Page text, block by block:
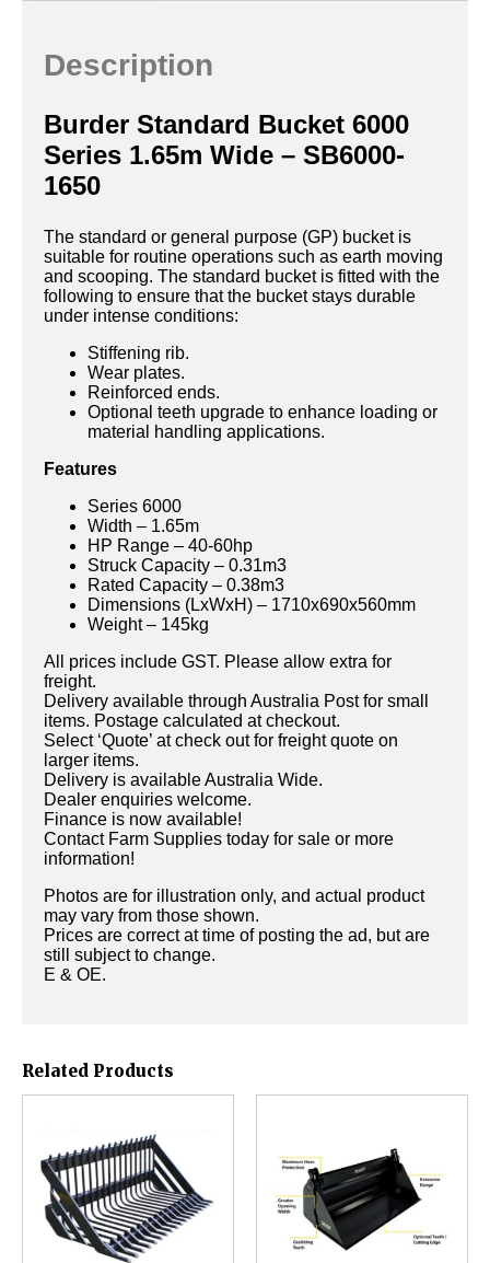
Description
Burder Standard Bucket 6000
Series 1.65m Wide – SB6000-
1650
The standard or general purpose (GP) bucket is
suitable for routine operations such as earth moving
and scooping. The standard bucket is fitted with the
following to ensure that the bucket stays durable
under intense conditions:
Stiffening rib.
Wear plates.
Reinforced ends.
Optional teeth upgrade to enhance loading or
material handling applications.
Features
Series 6000
Width – 1.65m
HP Range – 40-60hp
Struck Capacity – 0.31m3
Rated Capacity – 0.38m3
Dimensions (LxWxH) – 1710x690x560mm
Weight – 145kg
All prices include GST. Please allow extra for
freight.
Delivery available through Australia Post for small
items. Postage calculated at checkout.
Select ‘Quote’ at check out for freight quote on
larger items.
Delivery is available Australia Wide.
Dealer enquiries welcome.
Finance is now available!
Contact Farm Supplies today for sale or more
information!
Photos are for illustration only, and actual product
may vary from those shown.
Prices are correct at time of posting the ad, but are
still subject to change.
E & OE.
Related Products